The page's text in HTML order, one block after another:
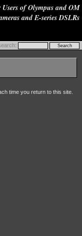
of Olympus and OM
and E-series DSLRs
time you return to this site.